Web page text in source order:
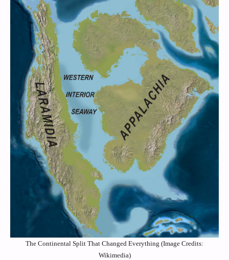
The Continental Split That Changed Everything (Image Credits:
Wikimedia)